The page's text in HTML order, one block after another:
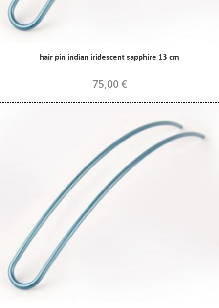
hair pin indian iridescent sapphire 13 cm
75,00 €